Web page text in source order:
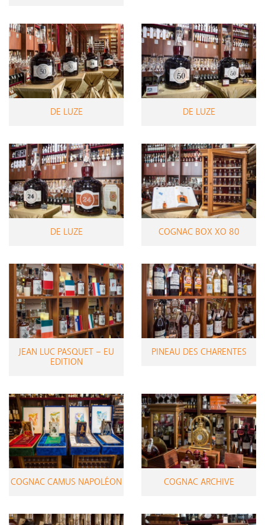
DE LUZE DE LUZE
DE LUZE COGNAC BOX XO 80
JEAN LUC PASQUET – EU
EDITION
PINEAU DES CHARENTES
COGNAC CAMUS NAPOLÉON COGNAC ARCHIVE